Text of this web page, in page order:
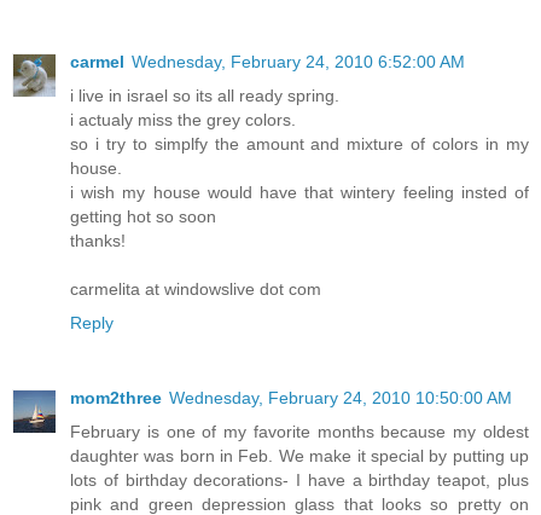
carmel Wednesday, February 24, 2010 6:52:00 AM
i live in israel so its all ready spring.
i actualy miss the grey colors.
so i try to simplfy the amount and mixture of colors in my
house.
i wish my house would have that wintery feeling insted of
getting hot so soon
thanks!
carmelita at windowslive dot com
Reply
mom2three Wednesday, February 24, 2010 10:50:00 AM
February is one of my favorite months because my oldest
daughter was born in Feb. We make it special by putting up
lots of birthday decorations- I have a birthday teapot, plus
pink and green depression glass that looks so pretty on